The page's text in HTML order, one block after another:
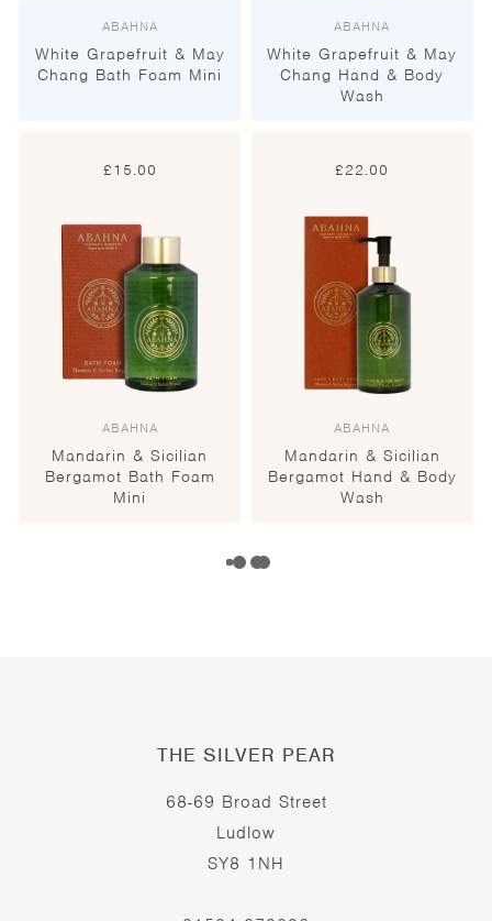
ABAHNA
White Grapefruit & May
Chang Bath Foam Mini
ABAHNA
White Grapefruit & May
Chang Hand & Body
Wash
£15.00
ABAHNA
Mandarin & Sicilian
Bergamot Bath Foam
Mini
£22.00
ABAHNA
Mandarin & Sicilian
Bergamot Hand & Body
Wash
THE SILVER PEAR
68-69 Broad Street
Ludlow
SY8 1NH